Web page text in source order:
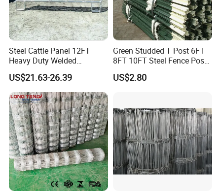
Steel Cattle Panel 12FT
Heavy Duty Welded
Livestock Cattle Corral
Fence Galvanized Cattle
Panels Pipe Fence Ranch
Farm Animal Panel
US$21.63-26.39
Green Studded T Post 6FT
8FT 10FT Steel Fence Post
for Farm
US$2.80